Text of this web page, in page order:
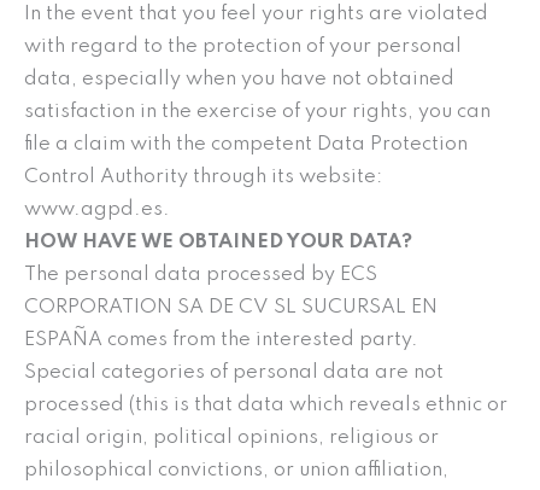
In the event that you feel your rights are violated
with regard to the protection of your personal
data, especially when you have not obtained
satisfaction in the exercise of your rights, you can
file a claim with the competent Data Protection
Control Authority through its website:
www.agpd.es.
HOW HAVE WE OBTAINED YOUR DATA?
The personal data processed by ECS
CORPORATION SA DE CV SL SUCURSAL EN
ESPAÑA comes from the interested party.
Special categories of personal data are not
processed (this is that data which reveals ethnic or
racial origin, political opinions, religious or
philosophical convictions, or union affiliation,